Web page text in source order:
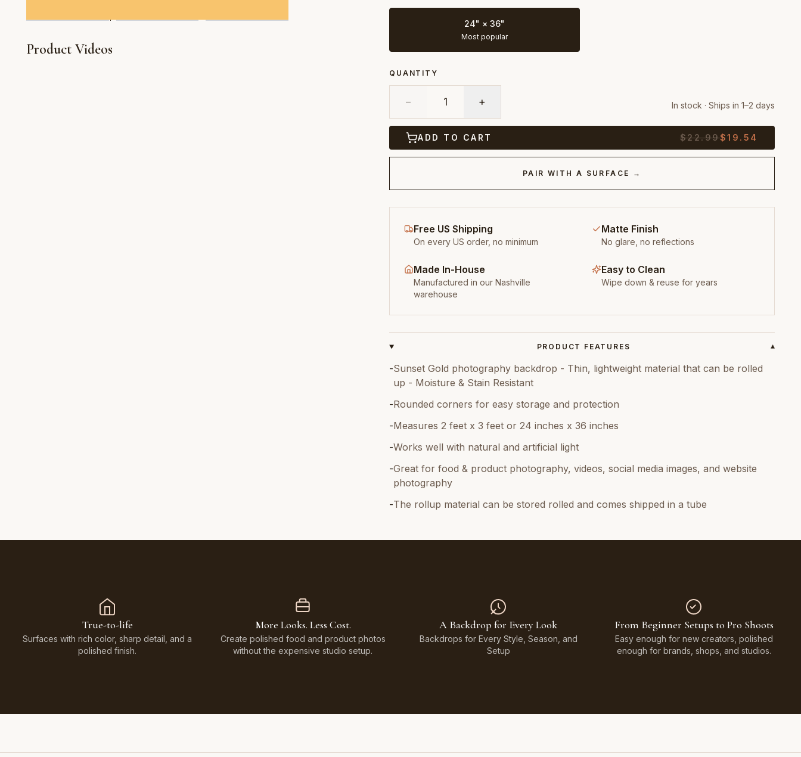
Product Videos
24" × 36"
Most popular
QUANTITY
− 1 + In stock · Ships in 1–2 days
ADD TO CART $22.99$19.54
PAIR WITH A SURFACE →
Free US Shipping
On every US order, no minimum
Matte Finish
No glare, no reflections
Made In-House
Manufactured in our Nashville
warehouse
Easy to Clean
Wipe down & reuse for years
PRODUCT FEATURES ▾
-Sunset Gold photography backdrop - Thin, lightweight material that can be rolled
up - Moisture & Stain Resistant
-Rounded corners for easy storage and protection
-Measures 2 feet x 3 feet or 24 inches x 36 inches
-Works well with natural and artificial light
-Great for food & product photography, videos, social media images, and website
photography
-The rollup material can be stored rolled and comes shipped in a tube
True-to-life
Surfaces with rich color, sharp detail, and a
polished finish.
More Looks. Less Cost.
Create polished food and product photos
without the expensive studio setup.
A Backdrop for Every Look
Backdrops for Every Style, Season, and
Setup
From Beginner Setups to Pro Shoots
Easy enough for new creators, polished
enough for brands, shops, and studios.